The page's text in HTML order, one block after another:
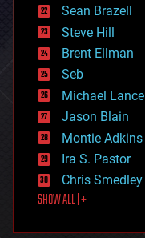
encryption
energy
engineering
entertainment
environmental
ethics
events
evolution
existential risks
exoskeleton
finance
first contact
food
futurism
Sean Brazell
Steve Hill
Brent Ellman
Seb
Michael Lance
Jason Blain
Montie Adkins
Ira S. Pastor
Chris Smedley
SHOW ALL | +